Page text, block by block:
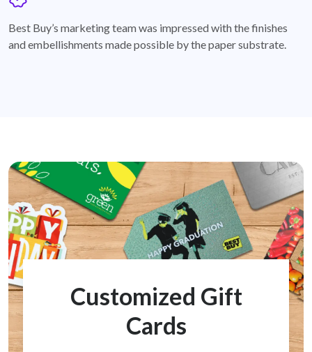
Best Buy’s marketing team was impressed with the finishes
and embellishments made possible by the paper substrate.
Customized Gift
Cards